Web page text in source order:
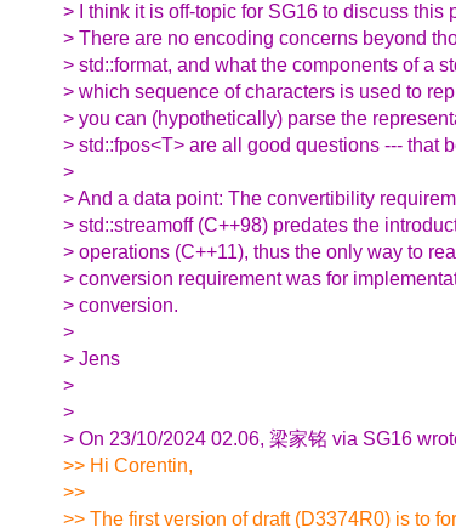
> I think it is off-topic for SG16 to discuss this
> There are no encoding concerns beyond
> std::format, and what the components of a
> which sequence of characters is used to
> you can (hypothetically) parse the
> std::fpos<T> are all good questions --- that
>
> And a data point: The convertibility
> std::streamoff (C++98) predates the
> operations (C++11), thus the only way to
> conversion requirement was for
> conversion.
>
> Jens
>
>
> On 23/10/2024 02.06, 梁家铭 via SG16
>> Hi Corentin,
>>
>> The first version of draft (D3374R0) is to